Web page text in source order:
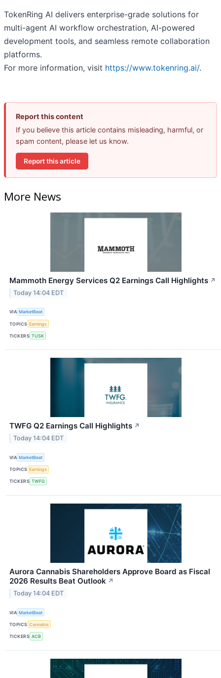
TokenRing AI delivers enterprise-grade solutions for
multi-agent AI workflow orchestration, AI-powered
development tools, and seamless remote collaboration
platforms.
For more information, visit https://www.tokenring.ai/.
Report this content
If you believe this article contains misleading, harmful, or
spam content, please let us know.
Report this article
More News
Mammoth Energy Services Q2 Earnings Call Highlights ↗
Today 14:04 EDT
VIA MarketBeat
TOPICS Earnings
TICKERS TUSK
TWFG Q2 Earnings Call Highlights ↗
Today 14:04 EDT
VIA MarketBeat
TOPICS Earnings
TICKERS TWFG
Aurora Cannabis Shareholders Approve Board as Fiscal
2026 Results Beat Outlook ↗
Today 14:04 EDT
VIA MarketBeat
TOPICS Cannabis
TICKERS ACB